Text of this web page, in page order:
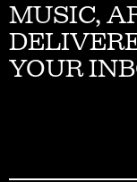
MUSIC,
YOUR